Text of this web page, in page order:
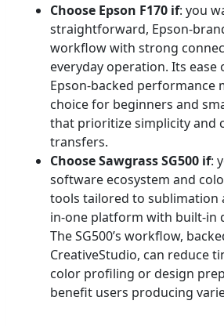
Choose Epson F170 if: you
straightforward, Epson-
workflow with strong
everyday operation. Its ease
Epson-backed performance
choice for beginners and
that prioritize simplicity and
transfers.
Choose Sawgrass SG500 if:
software ecosystem and
tools tailored to sublimation
in-one platform with built-in
The SG500’s workflow,
CreativeStudio, can reduce
color profiling or design
benefit users producing